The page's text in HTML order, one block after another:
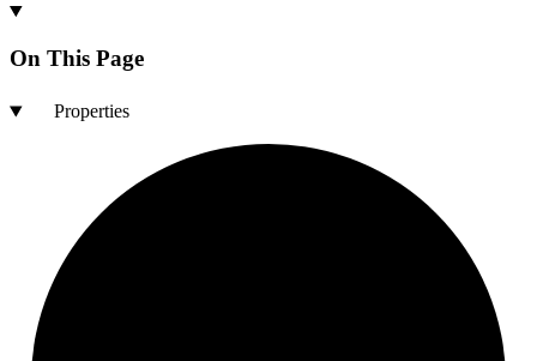
On This Page
Properties